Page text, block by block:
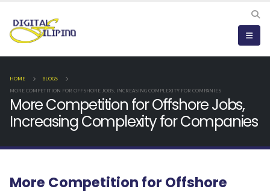
HOME
BLOGS
MORE COMPETITION FOR OFFSHORE JOBS, INCREASING COMPLEXITY FOR COMPANIES
More Competition for Offshore Jobs,
Increasing Complexity for Companies
More Competition for Offshore